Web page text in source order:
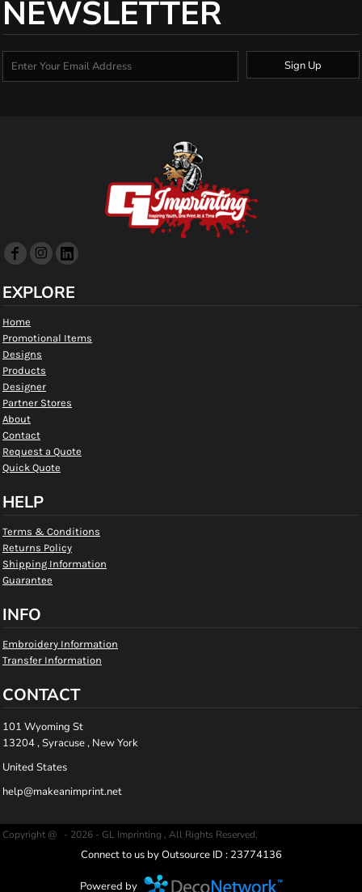
NEWSLETTER
Sign Up
EXPLORE
Home
Promotional Items
Designs
Products
Designer
Partner Stores
About
Contact
Request a Quote
Quick Quote
HELP
Terms & Conditions
Returns Policy
Shipping Information
Guarantee
INFO
Embroidery Information
Transfer Information
CONTACT
101 Wyoming St
13204 , Syracuse , New York
United States
help@makeanimprint.net
Copyright @ - 2026 - GL Imprinting , All Rights Reserved.
Connect to us by Outsource ID : 23774136
Powered by